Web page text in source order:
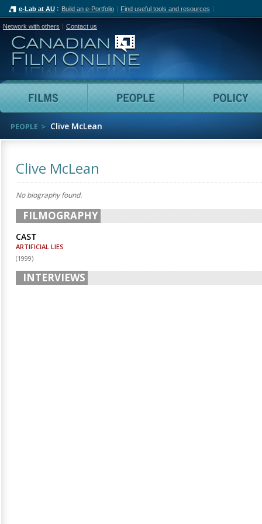
e-Lab at AU Build an e-Portfolio Find useful tools and resources
Network with others Contact us
Canadian Film Online
Films People
PEOPLE Clive McLean
Clive McLean
No biography found.
FILMOGRAPHY
CAST
ARTIFICIAL LIES
(1999)
INTERVIEWS